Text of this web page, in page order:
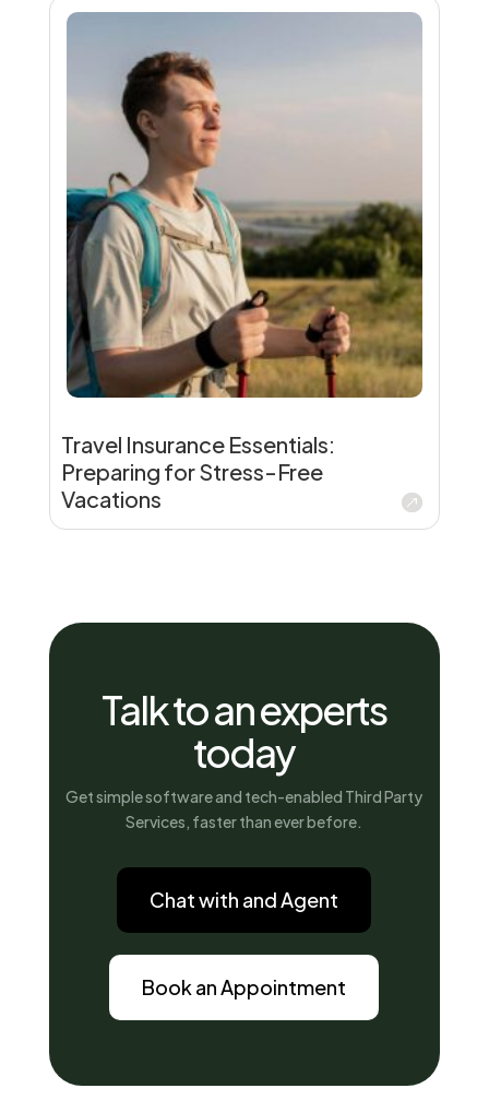
Travel Insurance Essentials:
Preparing for Stress-Free
Vacations
Talk to an experts
today
Get simple software and tech-enabled Third Party
Services, faster than ever before.
Chat with and Agent
Book an Appointment